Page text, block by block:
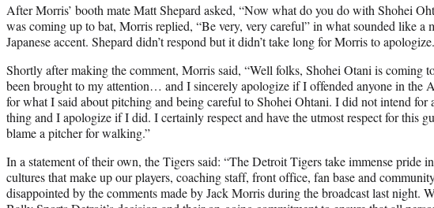
After Morris’ booth mate Matt Shepard asked, “Now what do you do with Shohei
was coming up to bat, Morris replied, “Be very, very careful” in what sounded like a
Japanese accent. Shepard didn’t respond but it didn’t take long for Morris to apologize.
Shortly after making the comment, Morris said, “Well folks, Shohei Otani is coming
been brought to my attention… and I sincerely apologize if I offended anyone in the
for what I said about pitching and being careful to Shohei Ohtani. I did not intend for
thing and I apologize if I did. I certainly respect and have the utmost respect for this
blame a pitcher for walking.”
In a statement of their own, the Tigers said: “The Detroit Tigers take immense pride
cultures that make up our players, coaching staff, front office, fan base and
disappointed by the comments made by Jack Morris during the broadcast last night.